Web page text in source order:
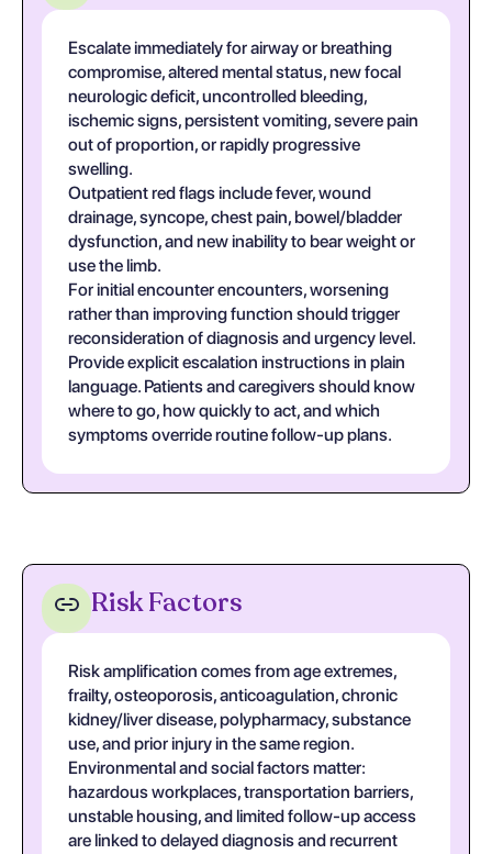
Escalate immediately for airway or breathing
compromise, altered mental status, new focal
neurologic deficit, uncontrolled bleeding,
ischemic signs, persistent vomiting, severe pain
out of proportion, or rapidly progressive
swelling.
Outpatient red flags include fever, wound
drainage, syncope, chest pain, bowel/bladder
dysfunction, and new inability to bear weight or
use the limb.
For initial encounter encounters, worsening
rather than improving function should trigger
reconsideration of diagnosis and urgency level.
Provide explicit escalation instructions in plain
language. Patients and caregivers should know
where to go, how quickly to act, and which
symptoms override routine follow-up plans.
Risk Factors
Risk amplification comes from age extremes,
frailty, osteoporosis, anticoagulation, chronic
kidney/liver disease, polypharmacy, substance
use, and prior injury in the same region.
Environmental and social factors matter:
hazardous workplaces, transportation barriers,
unstable housing, and limited follow-up access
are linked to delayed diagnosis and recurrent